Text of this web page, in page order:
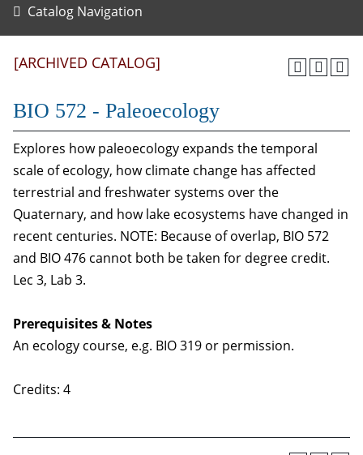
Catalog Navigation
[ARCHIVED CATALOG]
BIO 572 - Paleoecology
Explores how paleoecology expands the temporal
scale of ecology, how climate change has affected
terrestrial and freshwater systems over the
Quaternary, and how lake ecosystems have changed in
recent centuries. NOTE: Because of overlap, BIO 572
and BIO 476 cannot both be taken for degree credit.
Lec 3, Lab 3.
Prerequisites & Notes
An ecology course, e.g. BIO 319 or permission.
Credits: 4